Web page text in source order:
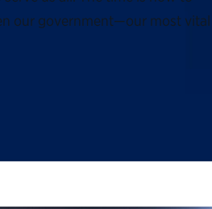
our government—our most vital